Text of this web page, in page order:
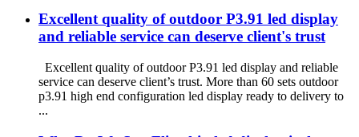
Excellent quality of outdoor P3.91 led display
and reliable service can deserve client's trust
Excellent quality of outdoor P3.91 led display and reliable
service can deserve client’s trust. More than 60 sets outdoor
p3.91 high end configuration led display ready to delivery to
...